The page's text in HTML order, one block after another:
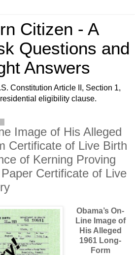
Citizen - A
Questions and
Answers
Constitution Article II, Section 1,
eligibility clause.
Image of His Alleged
Certificate of Live Birth
of Kerning Proving
Certificate of Live
Obama’s On-
Line Image of
His Alleged
1961 Long-
Form